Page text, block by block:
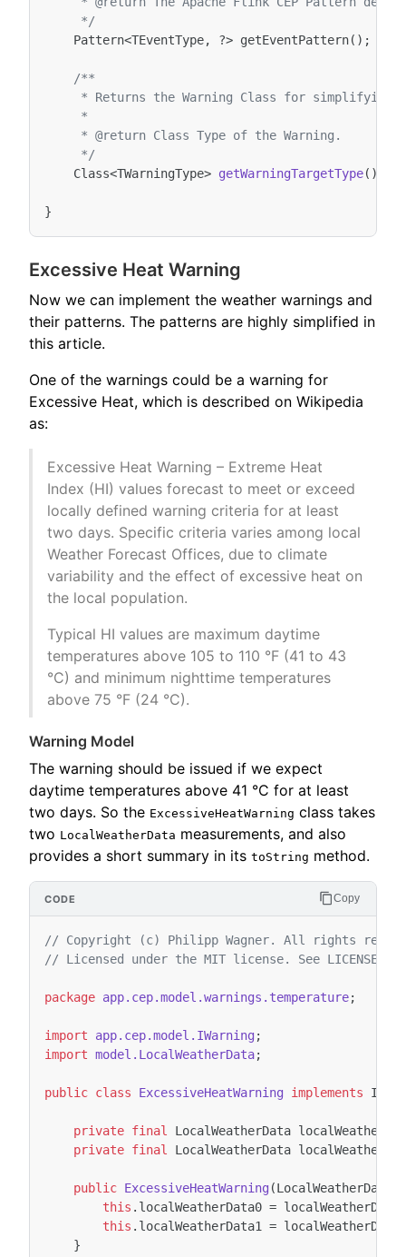
     */
Pattern<TEventType, ?> getEventPattern();
/**
* Returns the Warning Class for simplifying
     *
     * @return Class Type of the Warning.
     */
Class<TWarningType> getWarningTargetType();
}
Excessive Heat Warning
Now we can implement the weather warnings and
their patterns. The patterns are highly simplified in
this article.
One of the warnings could be a warning for
Excessive Heat, which is described on Wikipedia
as:
Excessive Heat Warning – Extreme Heat
Index (HI) values forecast to meet or exceed
locally defined warning criteria for at least
two days. Specific criteria varies among local
Weather Forecast Offices, due to climate
variability and the effect of excessive heat on
the local population.
Typical HI values are maximum daytime
temperatures above 105 to 110 °F (41 to 43
°C) and minimum nighttime temperatures
above 75 °F (24 °C).
Warning Model
The warning should be issued if we expect
daytime temperatures above 41 °C for at least
two days. So the ExcessiveHeatWarning class takes
two LocalWeatherData measurements, and also
provides a short summary in its toString method.
// Copyright (c) Philipp Wagner. All rights
// Licensed under the MIT license. See
package app.cep.model.warnings.temperature;
import app.cep.model.IWarning ;
import model.LocalWeatherData;
public class ExcessiveHeatWarning implements
private final LocalWeatherData
private final LocalWeatherData
public ExcessiveHeatWarning (LocalWeatherData
this . localWeatherData0 = localWeatherData0
this . localWeatherData1 = localWeatherData1
}
Copy